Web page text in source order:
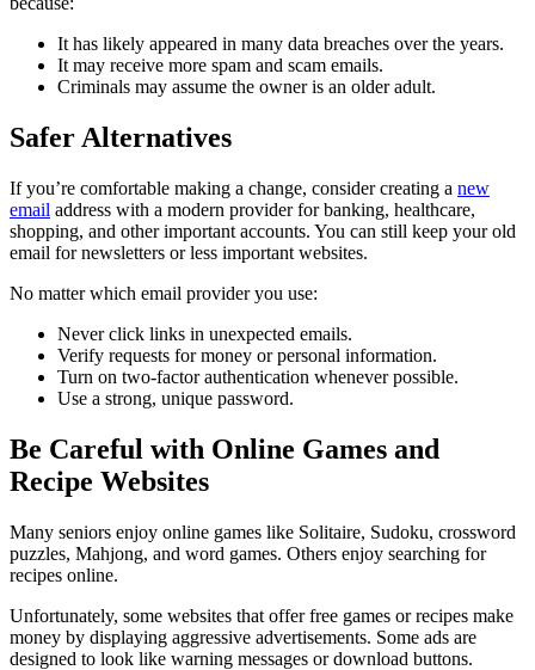
It has likely appeared in many data breaches over the years.
It may receive more spam and scam emails.
Criminals may assume the owner is an older adult.
Safer Alternatives
If you’re comfortable making a change, consider creating a new
email address with a modern provider for banking, healthcare,
shopping, and other important accounts. You can still keep your old
email for newsletters or less important websites.
No matter which email provider you use:
Never click links in unexpected emails.
Verify requests for money or personal information.
Turn on two-factor authentication whenever possible.
Use a strong, unique password.
Be Careful with Online Games and
Recipe Websites
Many seniors enjoy online games like Solitaire, Sudoku, crossword
puzzles, Mahjong, and word games. Others enjoy searching for
recipes online.
Unfortunately, some websites that offer free games or recipes make
money by displaying aggressive advertisements. Some ads are
designed to look like warning messages or download buttons.